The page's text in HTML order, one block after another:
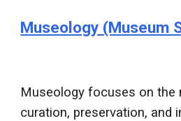
Museology (Museum
Museology focuses on the
curation, preservation, and